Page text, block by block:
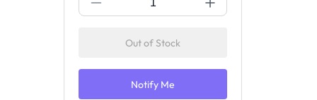
Out of Stock
Notify Me